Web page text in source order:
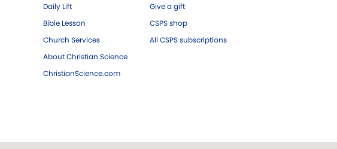
Daily Lift
Bible Lesson
Church Services
About Christian Science
ChristianScience.com
Give a gift
CSPS shop
All CSPS subscriptions